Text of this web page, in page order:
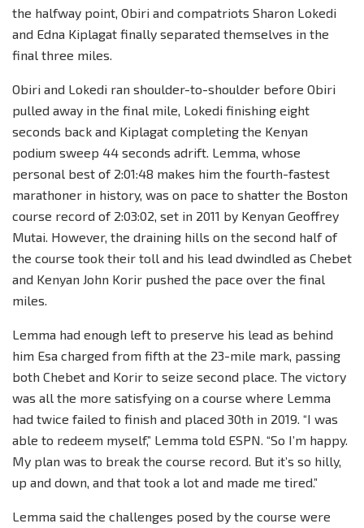
the halfway point, Obiri and compatriots Sharon Lokedi
and Edna Kiplagat finally separated themselves in the
final three miles.
Obiri and Lokedi ran shoulder-to-shoulder before Obiri
pulled away in the final mile, Lokedi finishing eight
seconds back and Kiplagat completing the Kenyan
podium sweep 44 seconds adrift. Lemma, whose
personal best of 2:01:48 makes him the fourth-fastest
marathoner in history, was on pace to shatter the Boston
course record of 2:03:02, set in 2011 by Kenyan Geoffrey
Mutai. However, the draining hills on the second half of
the course took their toll and his lead dwindled as Chebet
and Kenyan John Korir pushed the pace over the final
miles.
Lemma had enough left to preserve his lead as behind
him Esa charged from fifth at the 23-mile mark, passing
both Chebet and Korir to seize second place. The victory
was all the more satisfying on a course where Lemma
had twice failed to finish and placed 30th in 2019. “I was
able to redeem myself,” Lemma told ESPN. “So I’m happy.
My plan was to break the course record. But it’s so hilly,
up and down, and that took a lot and made me tired.”
Lemma said the challenges posed by the course were